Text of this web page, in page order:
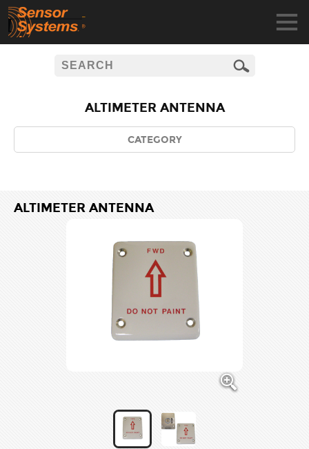
ALTIMETER ANTENNA
CATEGORY
ALTIMETER ANTENNA